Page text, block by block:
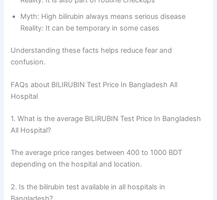
Myth: High bilirubin always means serious disease
Reality: It can be temporary in some cases
Understanding these facts helps reduce fear and
confusion.
FAQs about BILIRUBIN Test Price In Bangladesh All
Hospital
1. What is the average BILIRUBIN Test Price In Bangladesh
All Hospital?
The average price ranges between 400 to 1000 BDT
depending on the hospital and location.
2. Is the bilirubin test available in all hospitals in